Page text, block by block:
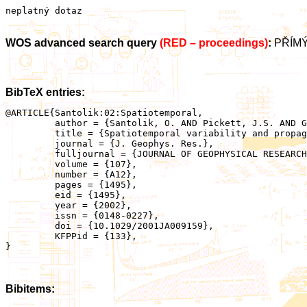
neplatný dotaz
WOS advanced search query (RED – proceedings):
BibTeX entries:
@ARTICLE{Santolik:02:Spatiotemporal,
	 author = {Santolik, O. AND Pickett, J.S. AND Gurnett, D.A. AND Maksimovic, M. AND Cornilleau-Wehrlin, N.},
	 fulljournal = {JOURNAL OF GEOPHYSICAL RESEARCH-SPACE PHYSICS},
	 volume = {107},
	 number = {A12},
	 year = {2002},
	 issn = {0148-0227},
	 doi = {10.1029/2001JA009159},
	 KFPPid = {133},
}
Bibitems: